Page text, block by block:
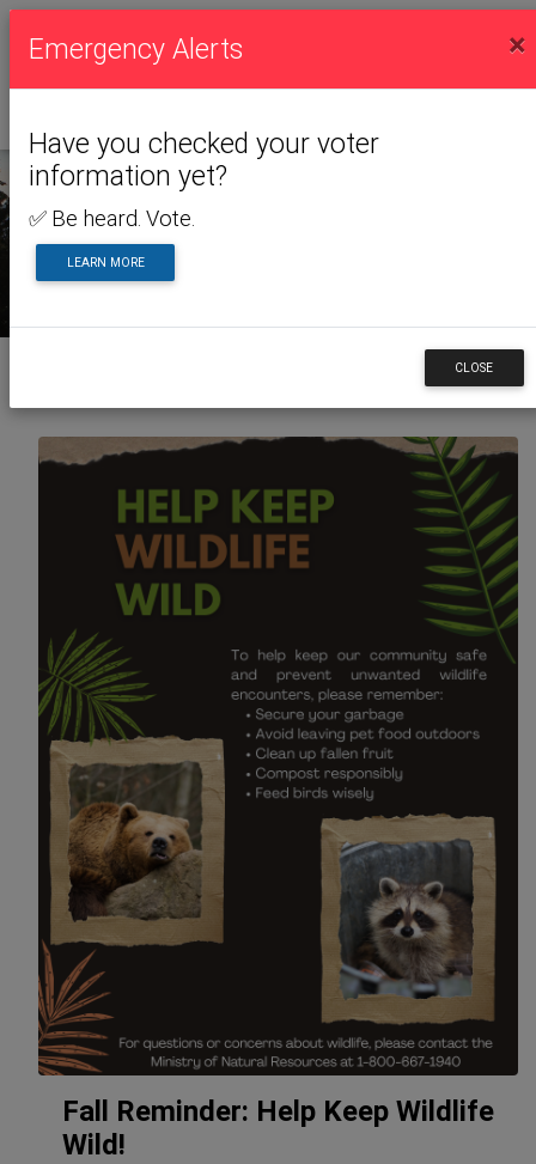
NEWS & ALERTS
Fall Reminder: Help Keep Wildlife
Wild!
Emergency Alerts ×
Have you checked your voter
information yet?
✅ Be heard. Vote.
LEARN MORE
CLOSE